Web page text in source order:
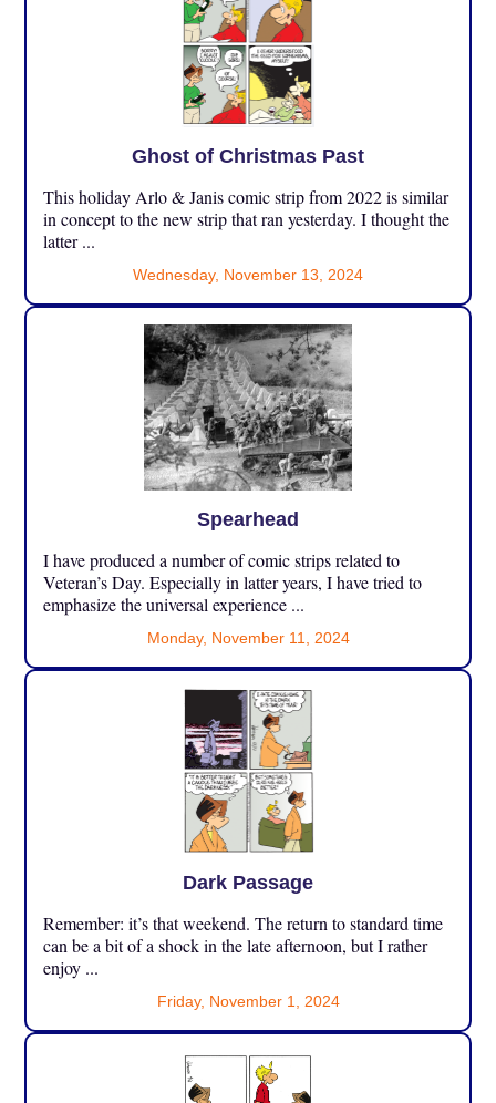
Ghost of Christmas Past
This holiday Arlo & Janis comic strip from 2022 is similar
in concept to the new strip that ran yesterday. I thought the
latter ...
Wednesday, November 13, 2024
Spearhead
I have produced a number of comic strips related to
Veteran’s Day. Especially in latter years, I have tried to
emphasize the universal experience ...
Monday, November 11, 2024
Dark Passage
Remember: it’s that weekend. The return to standard time
can be a bit of a shock in the late afternoon, but I rather
enjoy ...
Friday, November 1, 2024